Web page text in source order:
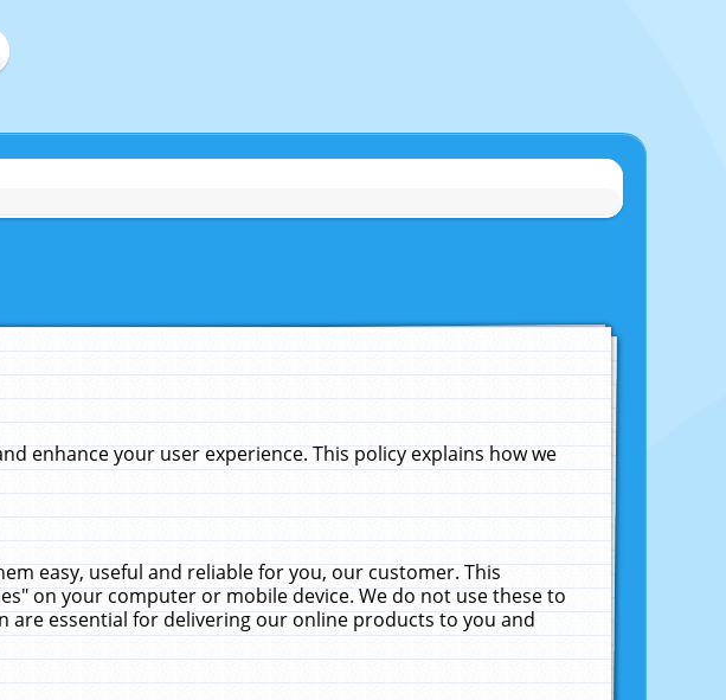
enhance your user experience. This policy explains how we
easy, useful and reliable for you, our customer. This
on your computer or mobile device. We do not use these to
are essential for delivering our online products to you and